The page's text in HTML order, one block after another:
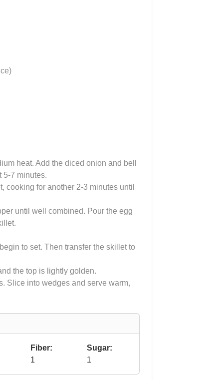
heat. Add the diced onion and bell
5-7 minutes.
cooking for another 2-3 minutes until
until well combined. Pour the egg
to set. Then transfer the skillet to
the top is lightly golden.
Slice into wedges and serve warm,
Fiber:
1
Sugar:
1